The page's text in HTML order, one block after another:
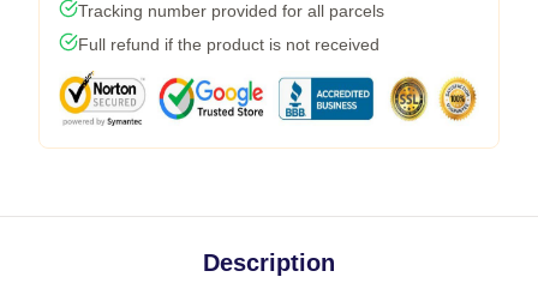
Tracking number provided for all parcels
Full refund if the product is not received
Description